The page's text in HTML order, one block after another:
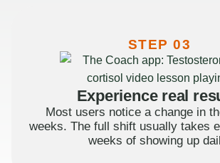
STEP 03
Experience real
Most users notice a change in
weeks. The full shift usually takes
weeks of showing up